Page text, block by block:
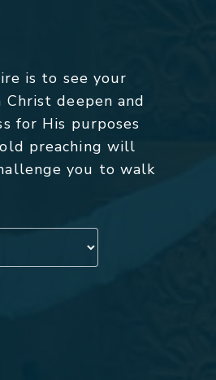
is to see your
deepen and
for His purposes
preaching will
you to walk